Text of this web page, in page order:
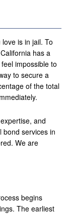
is in jail. To
has a
impossible to
to secure a
of the total
and
bond services in
We are
begins
The earliest